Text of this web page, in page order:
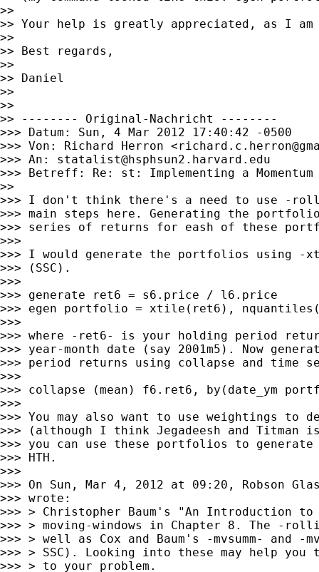
>>
>> Your help is greatly appreciated, as I
>>
>> Best regards,
>>
>> Daniel
>>
>>
>> -------- Original-Nachricht --------
>>> Datum: Sun, 4 Mar 2012 17:40:42 -0500
>>> Von: Richard Herron <
>>> An: statalist@hsphsun2.harvard.edu
>>> Betreff: Re: st: Implementing a
>>
>>> I don't think there's a need to use -
>>> main steps here. Generating the
>>> series of returns for eash of these
>>>
>>> I would generate the portfolios using -
>>> (SSC).
>>>
>>> generate ret6 = s6.price / l6.price
>>> egen portfolio = xtile(ret6),
>>>
>>> where -ret6- is your holding period
>>> year-month date (say 2001m5). Now
>>> period returns using collapse and time
>>>
>>> collapse (mean) f6.ret6, by(date_ym
>>>
>>> You may also want to use weightings to
>>> (although I think Jegadeesh and Titman
>>> you can use these portfolios to
>>> HTH.
>>>
>>> On Sun, Mar 4, 2012 at 09:20, Robson
>>> wrote:
>>> > Christopher Baum's "An Introduction to
>>> > moving-windows in Chapter 8. The -
>>> > well as Cox and Baum's -mvsumm- and
>>> > SSC). Looking into these may help you
>>> > to your problem.